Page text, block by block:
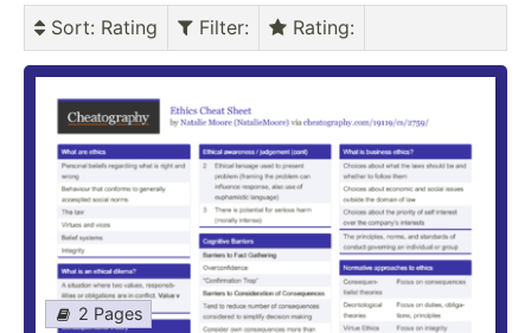
Sort: Rating Filter: Rating:
2 Pages